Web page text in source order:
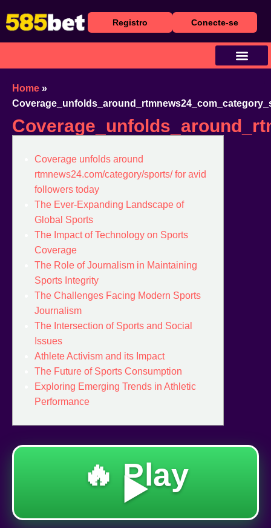
Registro Conecte-se
Home »
Coverage unfolds around
rtmnews24.com/category/sports/ for avid
followers today
The Ever-Expanding Landscape of
Global Sports
The Impact of Technology on Sports
Coverage
The Role of Journalism in Maintaining
Sports Integrity
The Challenges Facing Modern Sports
Journalism
The Intersection of Sports and Social
Issues
Athlete Activism and its Impact
The Future of Sports Consumption
Exploring Emerging Trends in Athletic
Performance
🔥 Play
▶️